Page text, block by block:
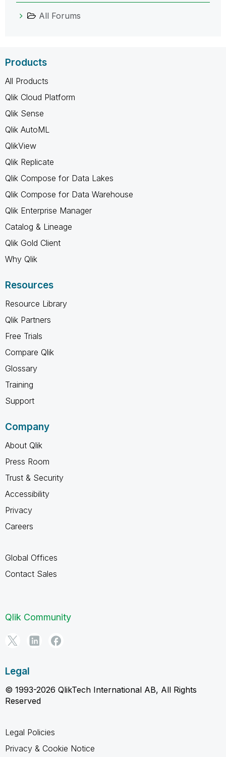
All Forums
Products
All Products
Qlik Cloud Platform
Qlik Sense
Qlik AutoML
QlikView
Qlik Replicate
Qlik Compose for Data Lakes
Qlik Compose for Data Warehouse
Qlik Enterprise Manager
Catalog & Lineage
Qlik Gold Client
Why Qlik
Resources
Resource Library
Qlik Partners
Free Trials
Compare Qlik
Glossary
Training
Support
Company
About Qlik
Press Room
Trust & Security
Accessibility
Privacy
Careers
Global Offices
Contact Sales
Qlik Community
Legal
© 1993-2026 QlikTech International AB, All Rights
Reserved
Legal Policies
Privacy & Cookie Notice